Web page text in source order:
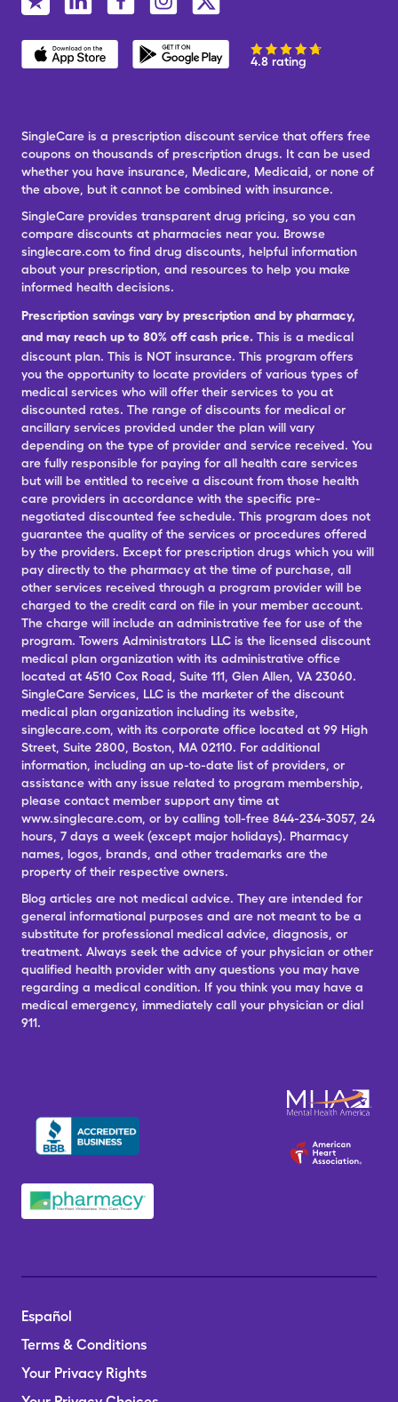
4.8 rating
SingleCare is a prescription discount service that offers free
coupons on thousands of prescription drugs. It can be used
whether you have insurance, Medicare, Medicaid, or none of
the above, but it cannot be combined with insurance.
SingleCare provides transparent drug pricing, so you can
compare discounts at pharmacies near you. Browse
singlecare.com to find drug discounts, helpful information
about your prescription, and resources to help you make
informed health decisions.
Prescription savings vary by prescription and by pharmacy,
and may reach up to 80% off cash price. This is a medical
discount plan. This is NOT insurance. This program offers
you the opportunity to locate providers of various types of
medical services who will offer their services to you at
discounted rates. The range of discounts for medical or
ancillary services provided under the plan will vary
depending on the type of provider and service received. You
are fully responsible for paying for all health care services
but will be entitled to receive a discount from those health
care providers in accordance with the specific pre-
negotiated discounted fee schedule. This program does not
guarantee the quality of the services or procedures offered
by the providers. Except for prescription drugs which you will
pay directly to the pharmacy at the time of purchase, all
other services received through a program provider will be
charged to the credit card on file in your member account.
The charge will include an administrative fee for use of the
program. Towers Administrators LLC is the licensed discount
medical plan organization with its administrative office
located at 4510 Cox Road, Suite 111, Glen Allen, VA 23060.
SingleCare Services, LLC is the marketer of the discount
medical plan organization including its website,
singlecare.com, with its corporate office located at 99 High
Street, Suite 2800, Boston, MA 02110. For additional
information, including an up-to-date list of providers, or
assistance with any issue related to program membership,
please contact member support any time at
www.singlecare.com, or by calling toll-free 844-234-3057, 24
hours, 7 days a week (except major holidays). Pharmacy
names, logos, brands, and other trademarks are the
property of their respective owners.
Blog articles are not medical advice. They are intended for
general informational purposes and are not meant to be a
substitute for professional medical advice, diagnosis, or
treatment. Always seek the advice of your physician or other
qualified health provider with any questions you may have
regarding a medical condition. If you think you may have a
medical emergency, immediately call your physician or dial
911.
Español
Terms & Conditions
Your Privacy Rights